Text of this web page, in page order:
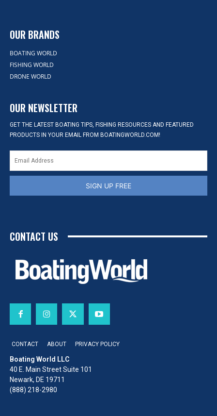
OUR BRANDS
BOATING WORLD
FISHING WORLD
DRONE WORLD
OUR NEWSLETTER
GET THE LATEST BOATING TIPS, FISHING RESOURCES AND FEATURED
PRODUCTS IN YOUR EMAIL FROM BOATINGWORLD.COM!
SIGN UP FREE
CONTACT US
CONTACT ABOUT PRIVACY POLICY
Boating World LLC
40 E. Main Street Suite 101
Newark, DE 19711
(888) 218-2980